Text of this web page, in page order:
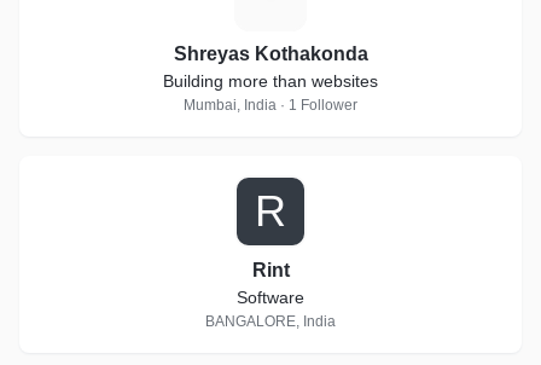
Shreyas Kothakonda
Building more than websites
Mumbai, India · 1 Follower
R
Rint
Software
BANGALORE, India